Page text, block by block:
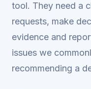
tool. They need a
requests, make
evidence and
issues we
recommending a